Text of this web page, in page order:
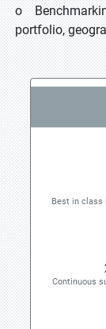
o
portfolio,
Best in class
Continuous